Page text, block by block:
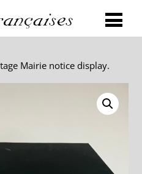
Mairie notice display.